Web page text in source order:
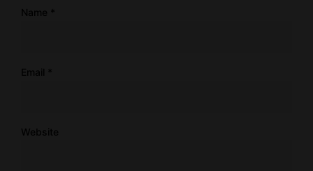
Name *
Email *
Website